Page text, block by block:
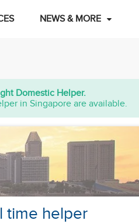
NEWS & MORE
Domestic Helper.
in Singapore are available.
time helper